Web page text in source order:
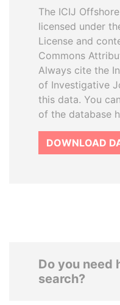
The ICIJ
licensed under
License and
Commons
Always cite the
of Investigative
this data. You
of the database
DOWNLOAD
Do you need
search?